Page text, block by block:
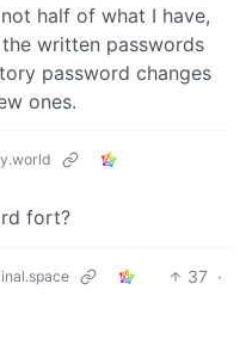
half of what I have,
written passwords
password changes
ones.
fort?
37 ·